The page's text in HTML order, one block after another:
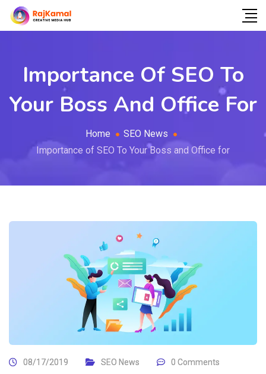
Importance Of SEO To
Your Boss And Office For
Home
SEO News
Importance of SEO To Your Boss and Office for
08/17/2019 SEO News 0 Comments